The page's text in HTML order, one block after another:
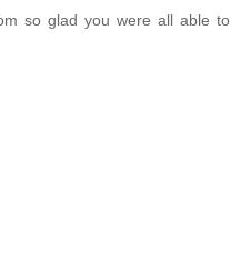
so glad you were all able to